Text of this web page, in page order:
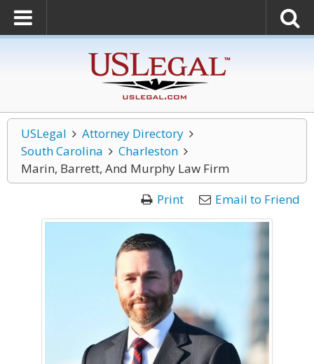
USLegal
Attorney Directory
South Carolina
Charleston
Marin, Barrett, And Murphy Law Firm
Print
Email to Friend